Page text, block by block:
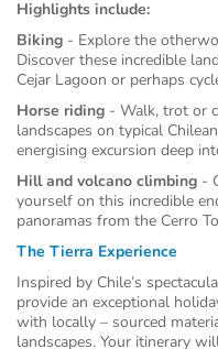
Highlights include:
Biking - Explore the
Discover these incredible
Cejar Lagoon or perhaps
Horse riding - Walk, trot or
landscapes on typical
energising excursion deep
Hill and volcano climbing -
yourself on this incredible
panoramas from the Cerro
The Tierra Experience
Inspired by Chile’s
provide an exceptional
with locally – sourced
landscapes. Your itinerary